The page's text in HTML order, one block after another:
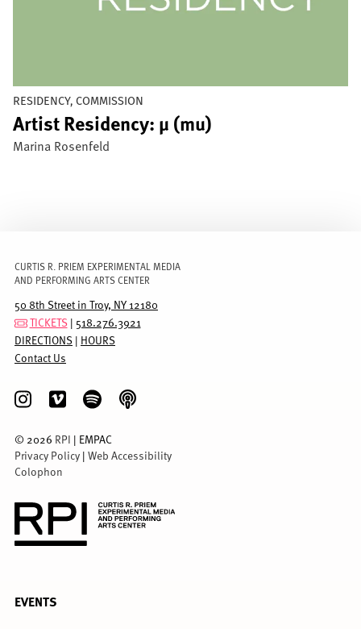
RESIDENCY, COMMISSION
Artist Residency: µ (mu)
Marina Rosenfeld
CURTIS R. PRIEM EXPERIMENTAL MEDIA
AND PERFORMING ARTS CENTER
50 8th Street in Troy, NY 12180
TICKETS | 518.276.3921
DIRECTIONS | HOURS
Contact Us
© 2026 RPI | EMPAC
Privacy Policy | Web Accessibility
Colophon
MENU
EVENTS